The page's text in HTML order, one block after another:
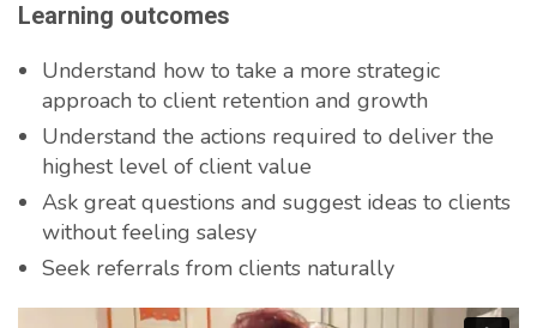
Learning outcomes
Understand how to take a more strategic
approach to client retention and growth
Understand the actions required to deliver the
highest level of client value
Ask great questions and suggest ideas to clients
without feeling salesy
Seek referrals from clients naturally